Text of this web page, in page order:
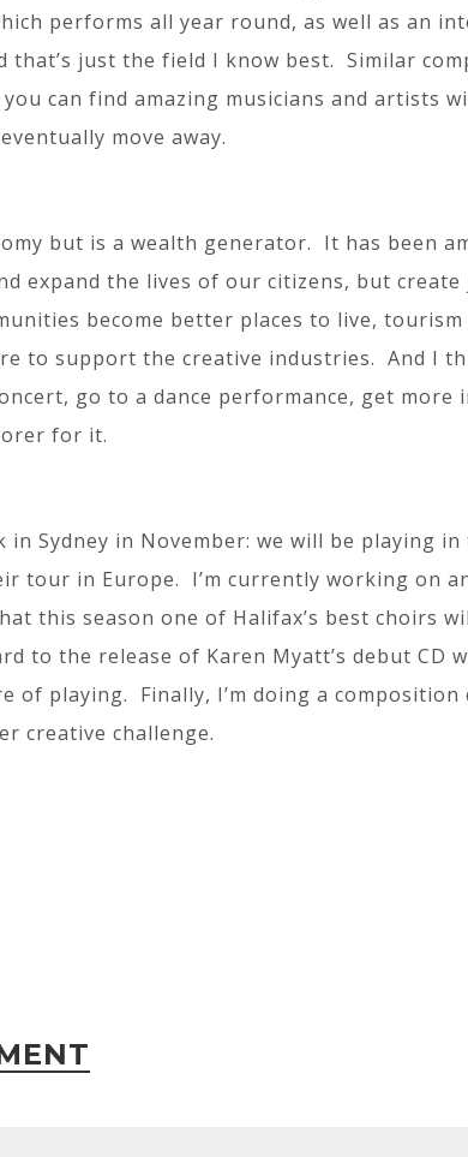
performs all year round, as well as an
just the field I know best. Similar
can find amazing musicians and artists
move away.
but is a wealth generator. It has been
expand the lives of our citizens, but create
become better places to live,
to support the creative industries. And I
go to a dance performance, get more
for it.
Sydney in November: we will be playing in
tour in Europe. I’m currently working on
this season one of Halifax’s best choirs
to the release of Karen Myatt’s debut CD
of playing. Finally, I’m doing a composition
creative challenge.